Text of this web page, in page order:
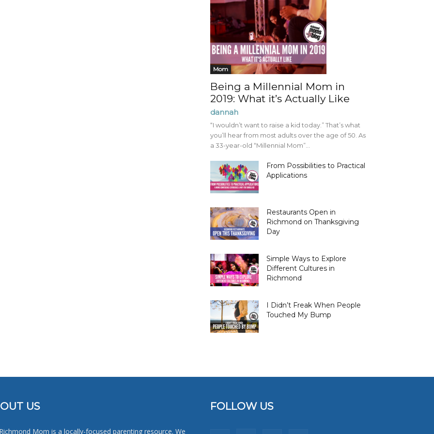
Mom
Being a Millennial Mom in
2019: What it’s Actually Like
dannah
“I wouldn’t want to raise a kid today.” That’s what
you’ll hear from most adults over the age of 50. As
a 33-year-old “Millennial Mom”...
From Possibilities to Practical
Applications
Restaurants Open in
Richmond on Thanksgiving
Day
Simple Ways to Explore
Different Cultures in
Richmond
I Didn’t Freak When People
Touched My Bump
US
Mom is a locally-focused parenting resource. We
FOLLOW US